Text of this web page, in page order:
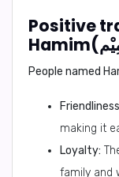
Positive
People named
making it
Loyalty:
family and